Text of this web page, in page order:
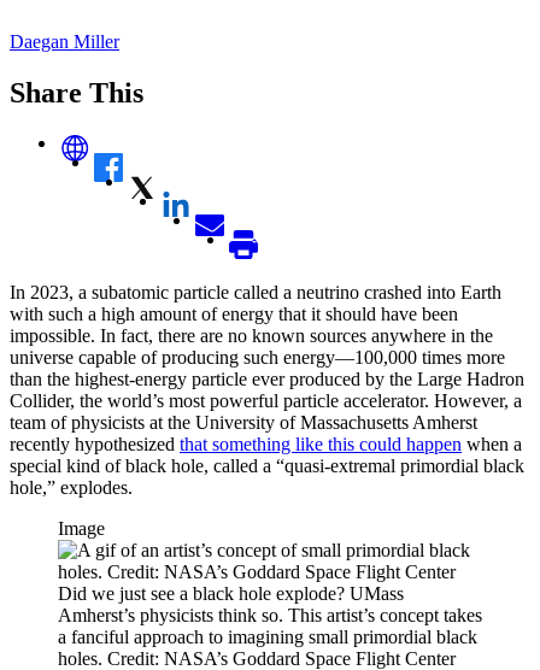
Daegan Miller
Share This
In 2023, a subatomic particle called a neutrino crashed into Earth
with such a high amount of energy that it should have been
impossible. In fact, there are no known sources anywhere in the
universe capable of producing such energy—100,000 times more
than the highest-energy particle ever produced by the Large Hadron
Collider, the world’s most powerful particle accelerator. However, a
team of physicists at the University of Massachusetts Amherst
recently hypothesized that something like this could happen when a
special kind of black hole, called a “quasi-extremal primordial black
hole,” explodes.
Image
Did we just see a black hole explode? UMass
Amherst’s physicists think so. This artist’s concept takes
a fanciful approach to imagining small primordial black
holes. Credit: NASA’s Goddard Space Flight Center